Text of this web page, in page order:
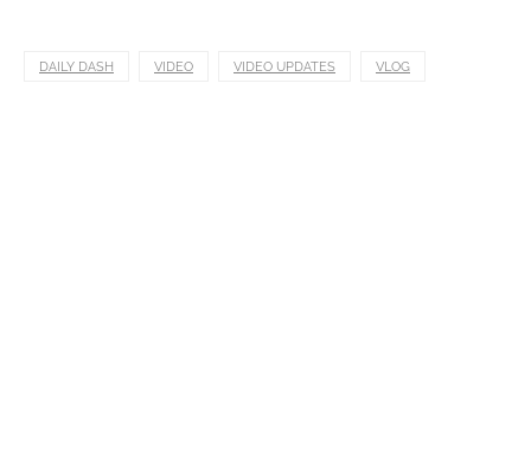
DAILY DASH VIDEO VIDEO UPDATES VLOG